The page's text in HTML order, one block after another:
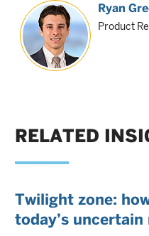
Ryan
Product
RELATED
Twilight zone:
today’s